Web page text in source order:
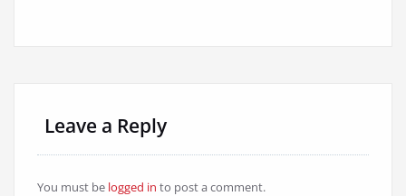
Leave a Reply
You must be logged in to post a comment.